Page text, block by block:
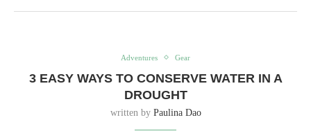
Adventures Gear
3 EASY WAYS TO CONSERVE WATER IN A
DROUGHT
written by Paulina Dao